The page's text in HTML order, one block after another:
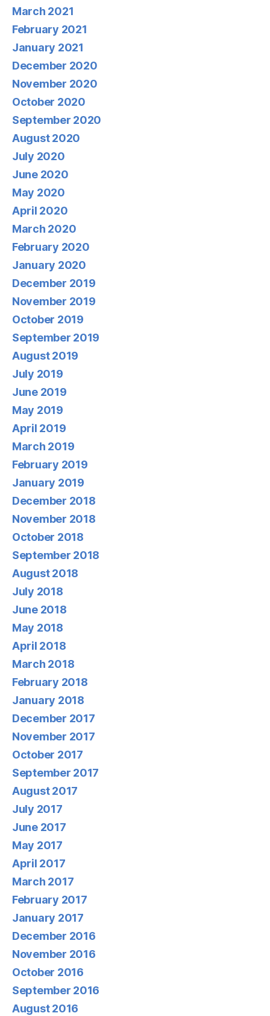
March 2021
February 2021
January 2021
December 2020
November 2020
October 2020
September 2020
August 2020
July 2020
June 2020
May 2020
April 2020
March 2020
February 2020
January 2020
December 2019
November 2019
October 2019
September 2019
August 2019
July 2019
June 2019
May 2019
April 2019
March 2019
February 2019
January 2019
December 2018
November 2018
October 2018
September 2018
August 2018
July 2018
June 2018
May 2018
April 2018
March 2018
February 2018
January 2018
December 2017
November 2017
October 2017
September 2017
August 2017
July 2017
June 2017
May 2017
April 2017
March 2017
February 2017
January 2017
December 2016
November 2016
October 2016
September 2016
August 2016